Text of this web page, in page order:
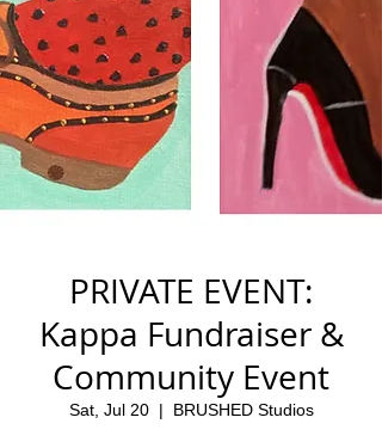
PRIVATE EVENT:
Kappa Fundraiser &
Community Event
Sat, Jul 20
  |
BRUSHED Studios